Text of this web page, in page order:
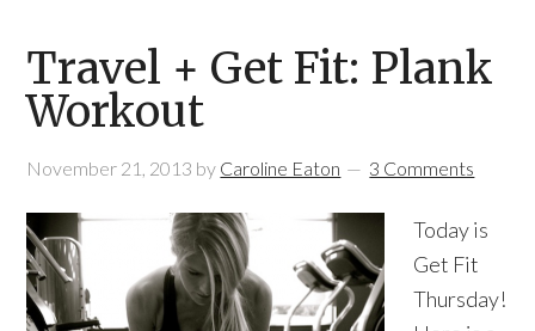
Travel + Get Fit: Plank
Workout
November 21, 2013 by Caroline Eaton 3 Comments
Today is
Get Fit
Thursday!